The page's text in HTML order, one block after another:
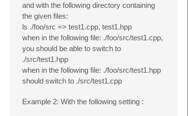
and with the following directory containing
the given files:
ls ./foo/src => test1.cpp, test1.hpp
when in the following file: ./foo/src/test1.cpp,
you should be able to switch to
./src/test1.hpp
when in the following file: ./foo/src/test1.hpp
should switch to ./src/test1.cpp
Example 2: With the following setting :